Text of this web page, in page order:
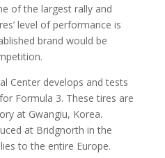
of the largest rally and
level of performance is
brand would be
Center develops and tests
Formula 3. These tires are
at Gwangiu, Korea.
at Bridgnorth in the
to the entire Europe.